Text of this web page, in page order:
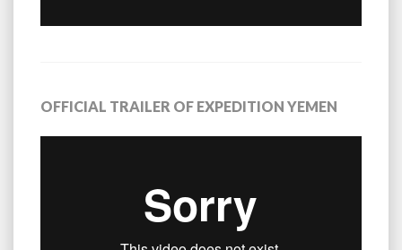
OFFICIAL TRAILER OF EXPEDITION YEMEN